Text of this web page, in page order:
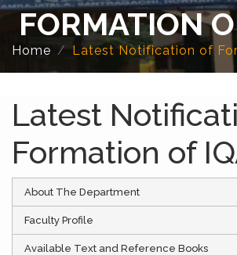
FORMATION
Home Latest Notification of
Latest
Formation of
About The Department
Faculty Profile
Available Text and Reference Books